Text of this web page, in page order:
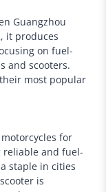
Guangzhou
it produces
on fuel-
and scooters.
most popular
for
and fuel-
staple in cities
is